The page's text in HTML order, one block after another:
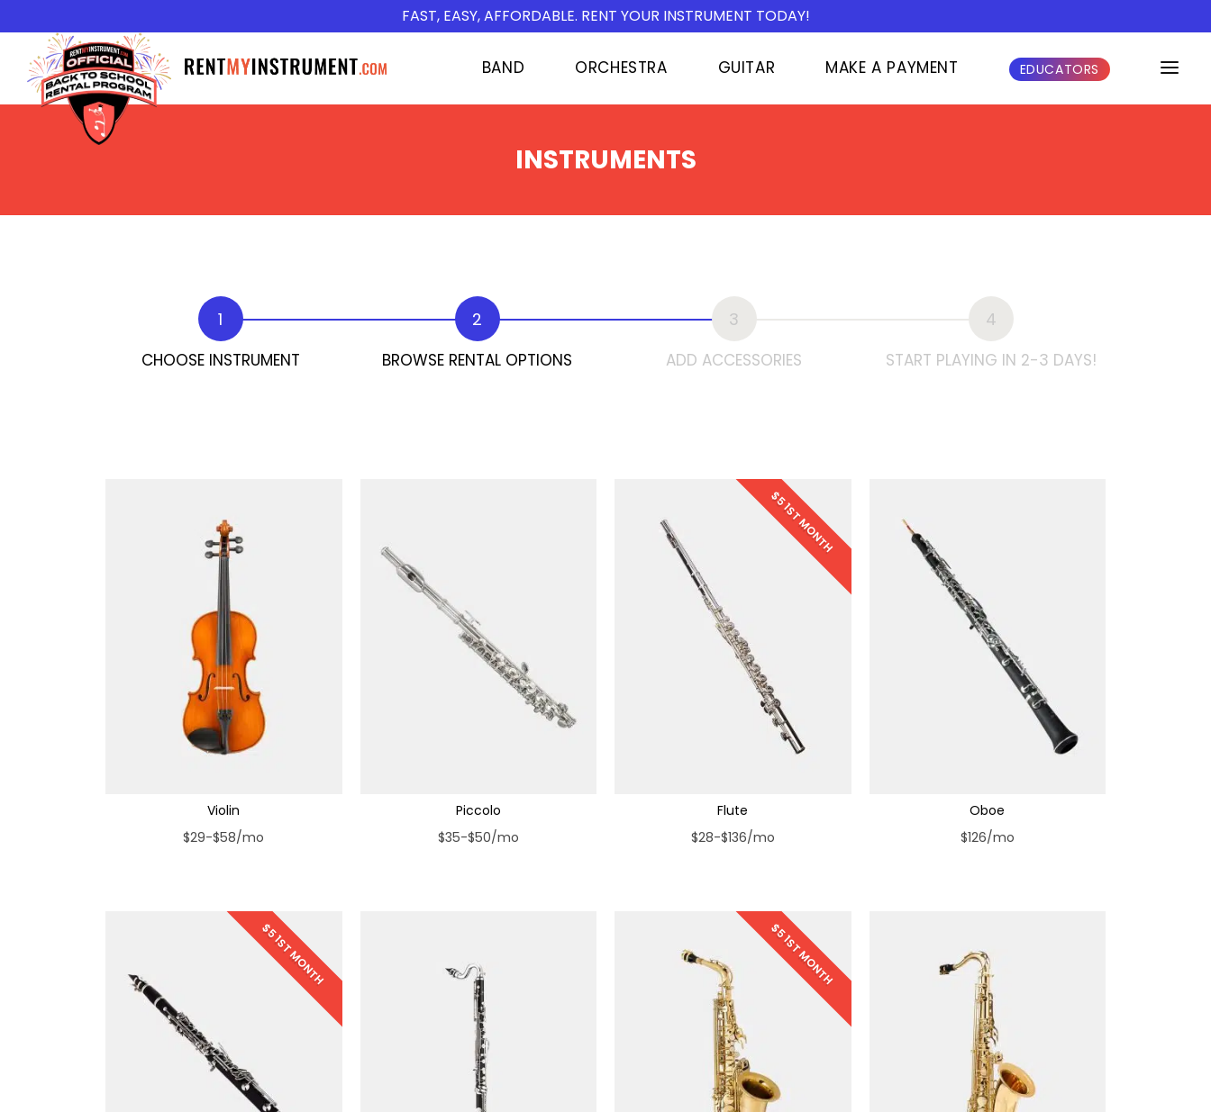
FAST, EASY, AFFORDABLE. RENT YOUR INSTRUMENT TODAY!
BAND ORCHESTRA GUITAR MAKE A PAYMENT EDUCATORS
INSTRUMENTS
1
CHOOSE INSTRUMENT
2
BROWSE RENTAL OPTIONS
3
ADD ACCESSORIES
4
START PLAYING IN 2-3 DAYS!
Violin
$29-$58/mo
Piccolo
$35-$50/mo
$5 1ST MONTH
Flute
$28-$136/mo
Oboe
$126/mo
$5 1ST MONTH $5 1ST MONTH